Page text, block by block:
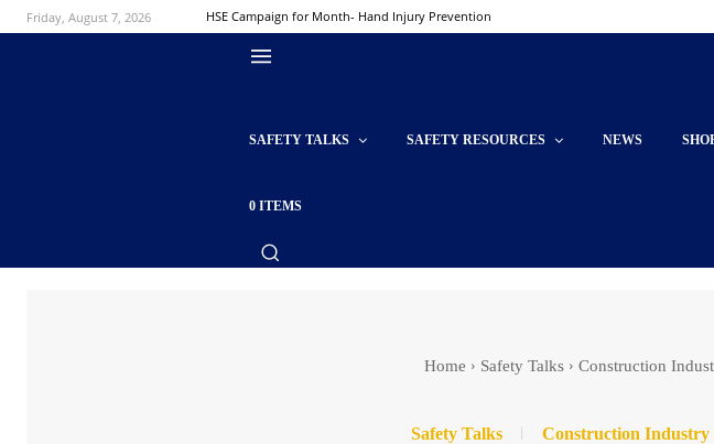
Friday, August 7, 2026 HSE Campaign for Month- Hand Injury Prevention
SAFETY TALKS SAFETY RESOURCES NEWS
0 ITEMS
Home Safety Talks Construction
Safety Talks Construction Industry